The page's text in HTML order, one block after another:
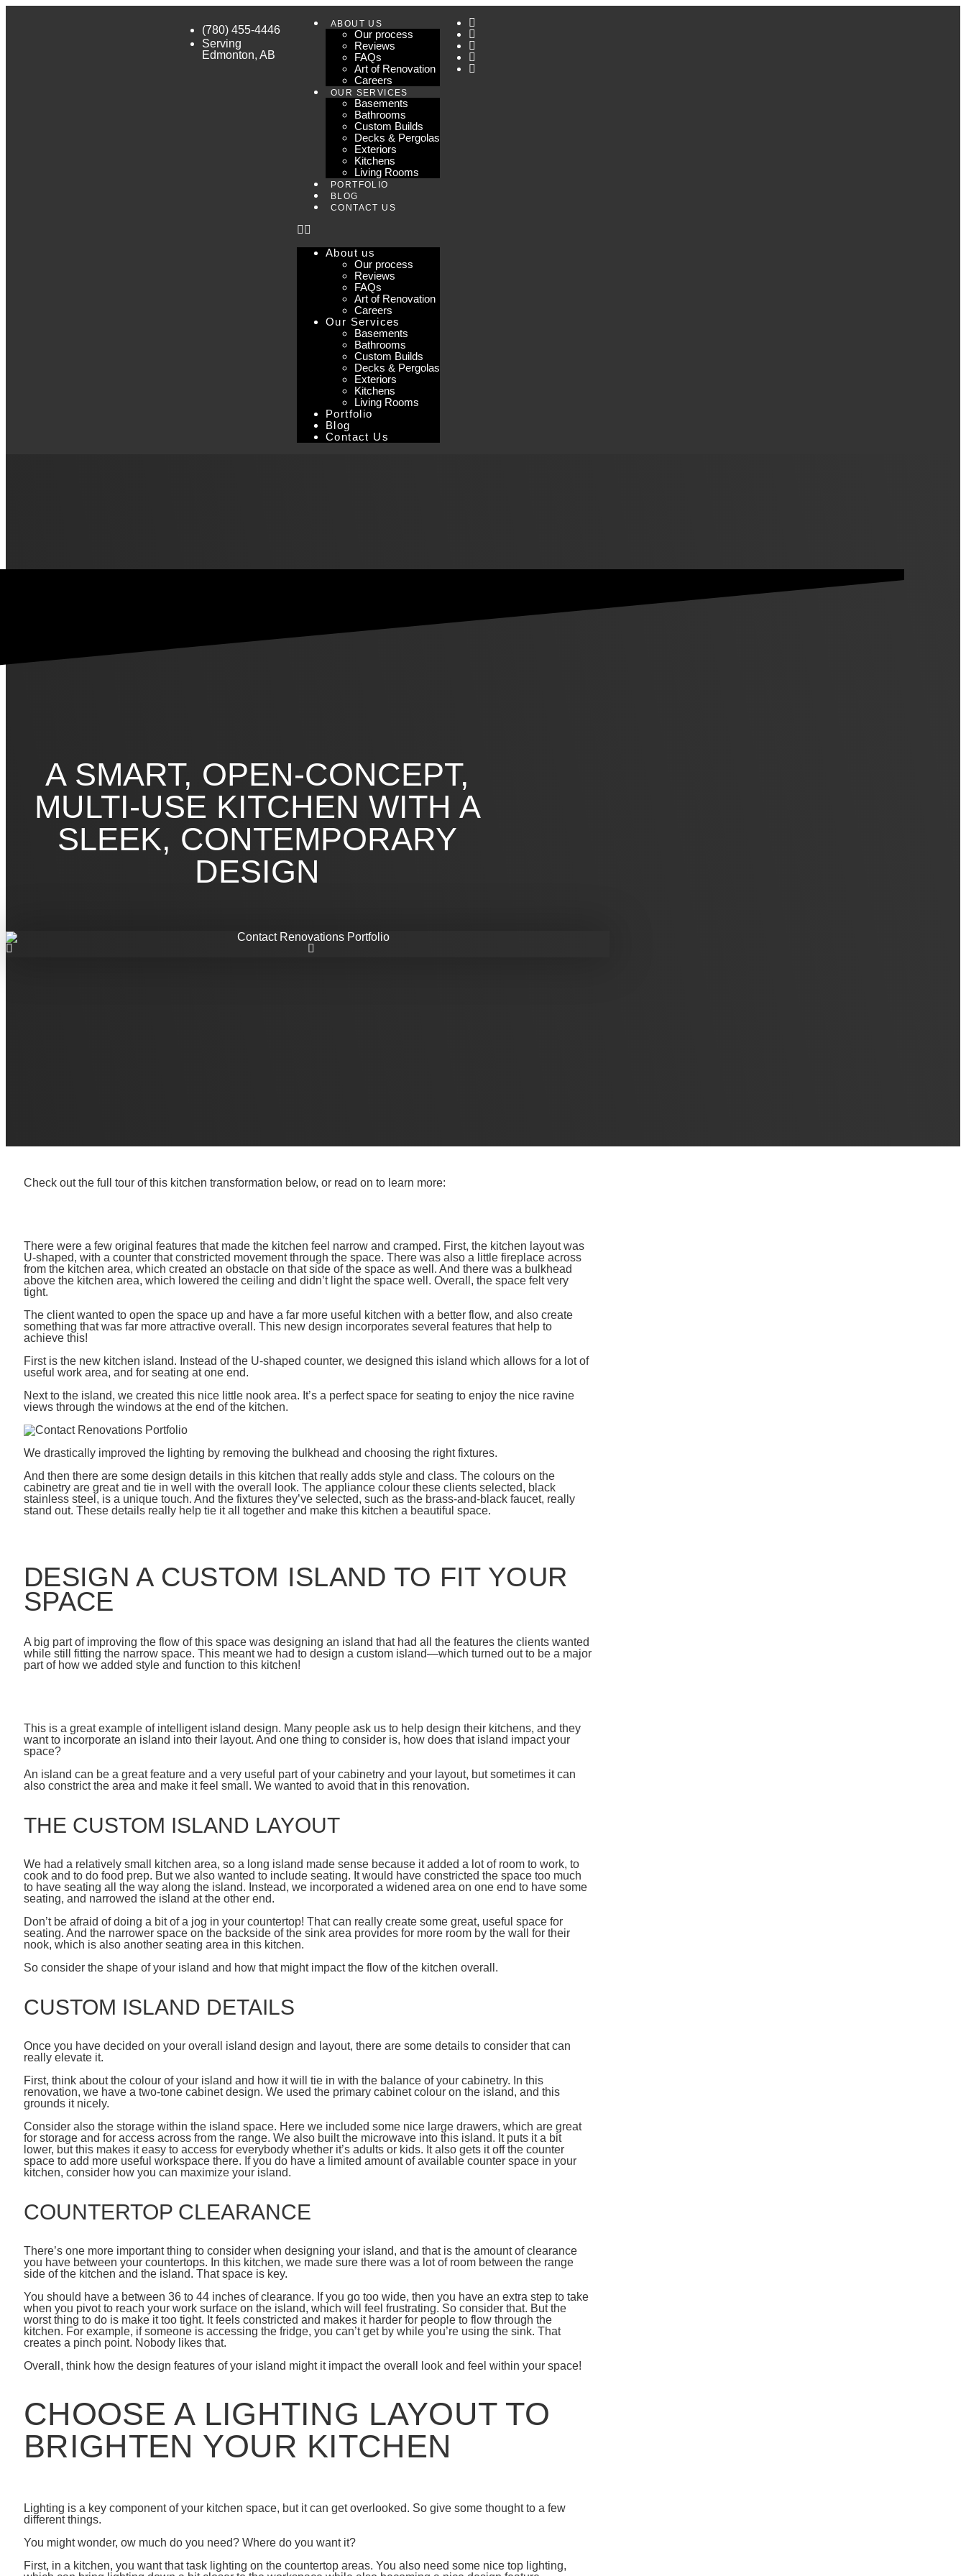
(780) 455-4446
Serving
Edmonton, AB
ABOUT US
Our process
Reviews
FAQs
Art of Renovation
Careers
OUR SERVICES
Basements
Bathrooms
Custom Builds
Decks & Pergolas
Exteriors
Kitchens
Living Rooms
PORTFOLIO
BLOG
CONTACT US
About us
Our process
Reviews
FAQs
Art of Renovation
Careers
Our Services
Basements
Bathrooms
Custom Builds
Decks & Pergolas
Exteriors
Kitchens
Living Rooms
Portfolio
Blog
Contact Us
A SMART, OPEN-CONCEPT,
MULTI-USE KITCHEN WITH A
SLEEK, CONTEMPORARY
DESIGN
Check out the full tour of this kitchen transformation below, or read on to learn more:
There were a few original features that made the kitchen feel narrow and cramped. First, the kitchen layout was
U-shaped, with a counter that constricted movement through the space. There was also a little fireplace across
from the kitchen area, which created an obstacle on that side of the space as well. And there was a bulkhead
above the kitchen area, which lowered the ceiling and didn’t light the space well. Overall, the space felt very
tight.
The client wanted to open the space up and have a far more useful kitchen with a better flow, and also create
something that was far more attractive overall. This new design incorporates several features that help to
achieve this!
First is the new kitchen island. Instead of the U-shaped counter, we designed this island which allows for a lot of
useful work area, and for seating at one end.
Next to the island, we created this nice little nook area. It’s a perfect space for seating to enjoy the nice ravine
views through the windows at the end of the kitchen.
We drastically improved the lighting by removing the bulkhead and choosing the right fixtures.
And then there are some design details in this kitchen that really adds style and class. The colours on the
cabinetry are great and tie in well with the overall look. The appliance colour these clients selected, black
stainless steel, is a unique touch. And the fixtures they’ve selected, such as the brass-and-black faucet, really
stand out. These details really help tie it all together and make this kitchen a beautiful space.
DESIGN A CUSTOM ISLAND TO FIT YOUR
SPACE
A big part of improving the flow of this space was designing an island that had all the features the clients wanted
while still fitting the narrow space. This meant we had to design a custom island—which turned out to be a major
part of how we added style and function to this kitchen!
This is a great example of intelligent island design. Many people ask us to help design their kitchens, and they
want to incorporate an island into their layout. And one thing to consider is, how does that island impact your
space?
An island can be a great feature and a very useful part of your cabinetry and your layout, but sometimes it can
also constrict the area and make it feel small. We wanted to avoid that in this renovation.
THE CUSTOM ISLAND LAYOUT
We had a relatively small kitchen area, so a long island made sense because it added a lot of room to work, to
cook and to do food prep. But we also wanted to include seating. It would have constricted the space too much
to have seating all the way along the island. Instead, we incorporated a widened area on one end to have some
seating, and narrowed the island at the other end.
Don’t be afraid of doing a bit of a jog in your countertop! That can really create some great, useful space for
seating. And the narrower space on the backside of the sink area provides for more room by the wall for their
nook, which is also another seating area in this kitchen.
So consider the shape of your island and how that might impact the flow of the kitchen overall.
CUSTOM ISLAND DETAILS
Once you have decided on your overall island design and layout, there are some details to consider that can
really elevate it.
First, think about the colour of your island and how it will tie in with the balance of your cabinetry. In this
renovation, we have a two-tone cabinet design. We used the primary cabinet colour on the island, and this
grounds it nicely.
Consider also the storage within the island space. Here we included some nice large drawers, which are great
for storage and for access across from the range. We also built the microwave into this island. It puts it a bit
lower, but this makes it easy to access for everybody whether it’s adults or kids. It also gets it off the counter
space to add more useful workspace there. If you do have a limited amount of available counter space in your
kitchen, consider how you can maximize your island.
COUNTERTOP CLEARANCE
There’s one more important thing to consider when designing your island, and that is the amount of clearance
you have between your countertops. In this kitchen, we made sure there was a lot of room between the range
side of the kitchen and the island. That space is key.
You should have a between 36 to 44 inches of clearance. If you go too wide, then you have an extra step to take
when you pivot to reach your work surface on the island, which will feel frustrating. So consider that. But the
worst thing to do is make it too tight. It feels constricted and makes it harder for people to flow through the
kitchen. For example, if someone is accessing the fridge, you can’t get by while you’re using the sink. That
creates a pinch point. Nobody likes that.
Overall, think how the design features of your island might it impact the overall look and feel within your space!
CHOOSE A LIGHTING LAYOUT TO
BRIGHTEN YOUR KITCHEN
Lighting is a key component of your kitchen space, but it can get overlooked. So give some thought to a few
different things.
You might wonder, ow much do you need? Where do you want it?
First, in a kitchen, you want that task lighting on the countertop areas. You also need some nice top lighting,